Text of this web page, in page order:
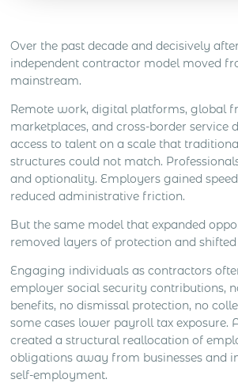
company in that market. The
generation, distributor support,
management, client meetings,
closing and local market
Over the past decade and decisively
independent contractor model moved
mainstream.
Remote work, digital platforms, global
marketplaces, and cross-border service
access to talent on a scale that
structures could not match.
and optionality. Employers gained
reduced administrative friction.
But the same model that expanded
removed layers of protection and
Engaging individuals as contractors
employer social security contributions,
benefits, no dismissal protection, no
some cases lower payroll tax exposure.
created a structural reallocation of
obligations away from businesses and
self-employment.